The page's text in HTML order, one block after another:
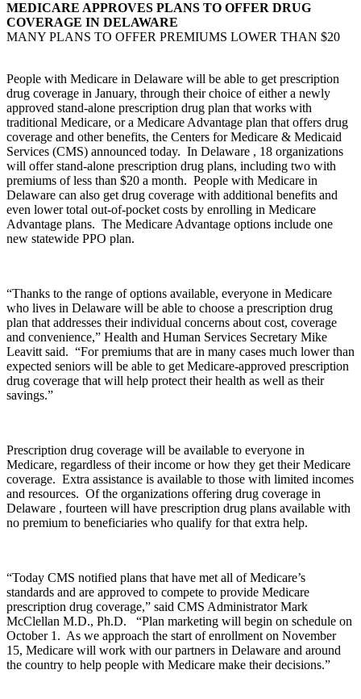
MEDICARE APPROVES PLANS TO OFFER DRUG
COVERAGE IN DELAWARE
MANY PLANS TO OFFER PREMIUMS LOWER THAN $20
People with Medicare in Delaware will be able to get prescription
drug coverage in January, through their choice of either a newly
approved stand-alone prescription drug plan that works with
traditional Medicare, or a Medicare Advantage plan that offers drug
coverage and other benefits, the Centers for Medicare & Medicaid
Services (CMS) announced today. In Delaware , 18 organizations
will offer stand-alone prescription drug plans, including two with
premiums of less than $20 a month. People with Medicare in
Delaware can also get drug coverage with additional benefits and
even lower total out-of-pocket costs by enrolling in Medicare
Advantage plans. The Medicare Advantage options include one
new statewide PPO plan.
“Thanks to the range of options available, everyone in Medicare
who lives in Delaware will be able to choose a prescription drug
plan that addresses their individual concerns about cost, coverage
and convenience,” Health and Human Services Secretary Mike
Leavitt said. “For premiums that are in many cases much lower than
expected seniors will be able to get Medicare-approved prescription
drug coverage that will help protect their health as well as their
savings.”
Prescription drug coverage will be available to everyone in
Medicare, regardless of their income or how they get their Medicare
coverage. Extra assistance is available to those with limited incomes
and resources. Of the organizations offering drug coverage in
Delaware , fourteen will have prescription drug plans available with
no premium to beneficiaries who qualify for that extra help.
“Today CMS notified plans that have met all of Medicare’s
standards and are approved to compete to provide Medicare
prescription drug coverage,” said CMS Administrator Mark
McClellan M.D., Ph.D. “Plan marketing will begin on schedule on
October 1. As we approach the start of enrollment on November
15, Medicare will work with our partners in Delaware and around
the country to help people with Medicare make their decisions.”